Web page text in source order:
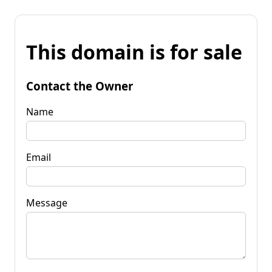
This domain is for sale
Contact the Owner
Name
Email
Message